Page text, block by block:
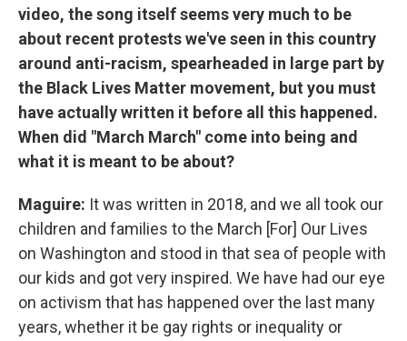
video, the song itself seems very much to be
about recent protests we've seen in this country
around anti-racism, spearheaded in large part by
the Black Lives Matter movement, but you must
have actually written it before all this happened.
When did "March March" come into being and
what it is meant to be about?
Maguire: It was written in 2018, and we all took our
children and families to the March [For] Our Lives
on Washington and stood in that sea of people with
our kids and got very inspired. We have had our eye
on activism that has happened over the last many
years, whether it be gay rights or inequality or